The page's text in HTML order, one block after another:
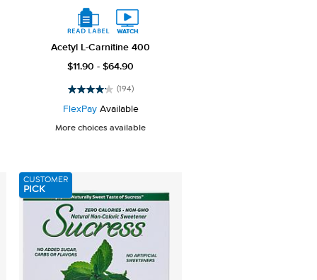
Acetyl L-Carnitine 400
$11.90 - $64.90
(194)
4.1
out
5
reviews
FlexPayAvailable
More choices available
CUSTOMER
PICK